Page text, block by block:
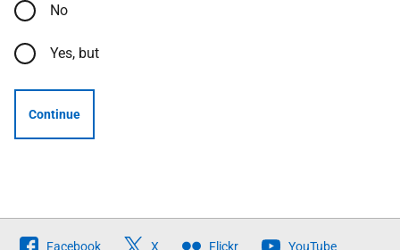
No
Yes, but
Continue
Follow
Facebook X Flickr YouTube